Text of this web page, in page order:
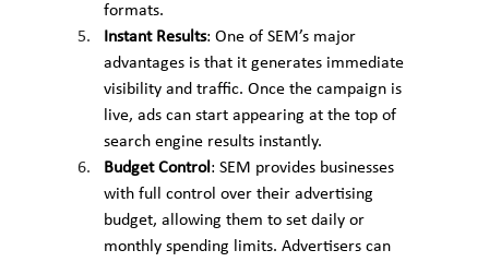
formats.
Instant Results: One of SEM’s major
advantages is that it generates immediate
visibility and traffic. Once the campaign is
live, ads can start appearing at the top of
search engine results instantly.
Budget Control: SEM provides businesses
with full control over their advertising
budget, allowing them to set daily or
monthly spending limits. Advertisers can